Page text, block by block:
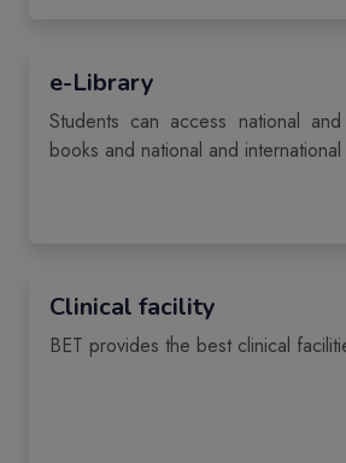
e-Library
Students can access national
books and national and
Clinical facility
BET provides the best clinical